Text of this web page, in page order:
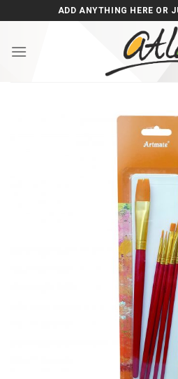
to
ADD ANYTHING HERE OR